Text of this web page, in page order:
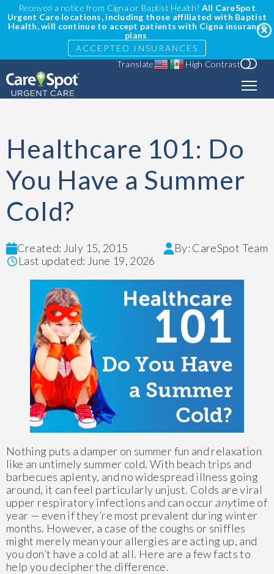
Received a notice from Cigna or Baptist Health? All CareSpot
Urgent Care locations, including those affiliated with Baptist
Health, will continue to accept patients with Cigna insurance
plans.
ACCEPTED INSURANCES
Translate
High Contrast
Healthcare 101: Do
You Have a Summer
Cold?
Created: July 15, 2015
By: CareSpot Team
Last updated: June 19, 2026
Nothing puts a damper on summer fun and relaxation
like an untimely summer cold. With beach trips and
barbecues aplenty, and no widespread illness going
around, it can feel particularly unjust. Colds are viral
upper respiratory infections and can occuranytime of
year — even if they’re most prevalent during winter
months. However, a case of the coughs or sniffles
might merely mean your allergies are acting up, and
you don’t have a cold at all. Here are a few facts to
help you decipher the difference.